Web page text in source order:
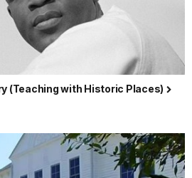
(Teaching with Historic Places)